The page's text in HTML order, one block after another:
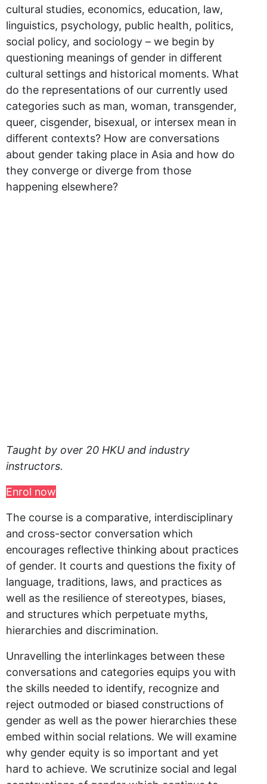
cultural studies, economics, education, law,
linguistics, psychology, public health, politics,
social policy, and sociology – we begin by
questioning meanings of gender in different
cultural settings and historical moments. What
do the representations of our currently used
categories such as man, woman, transgender,
queer, cisgender, bisexual, or intersex mean in
different contexts? How are conversations
about gender taking place in Asia and how do
they converge or diverge from those
happening elsewhere?
Taught by over 20 HKU and industry
instructors.
Enrol now
The course is a comparative, interdisciplinary
and cross-sector conversation which
encourages reflective thinking about practices
of gender. It courts and questions the fixity of
language, traditions, laws, and practices as
well as the resilience of stereotypes, biases,
and structures which perpetuate myths,
hierarchies and discrimination.
Unravelling the interlinkages between these
conversations and categories equips you with
the skills needed to identify, recognize and
reject outmoded or biased constructions of
gender as well as the power hierarchies these
embed within social relations. We will examine
why gender equity is so important and yet
hard to achieve. We scrutinize social and legal